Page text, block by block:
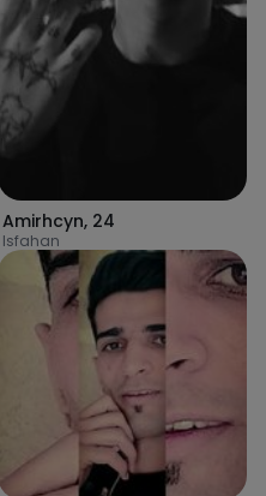
Amirhcyn, 24
Isfahan